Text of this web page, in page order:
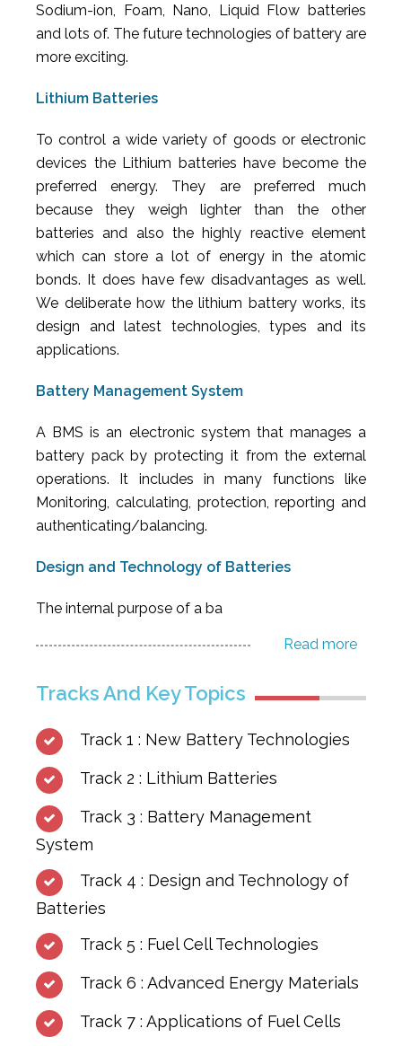
Sodium-ion, Foam, Nano, Liquid Flow batteries
and lots of. The future technologies of battery are
more exciting.
Lithium Batteries
To control a wide variety of goods or electronic
devices the Lithium batteries have become the
preferred energy. They are preferred much
because they weigh lighter than the other
batteries and also the highly reactive element
which can store a lot of energy in the atomic
bonds. It does have few disadvantages as well.
We deliberate how the lithium battery works, its
design and latest technologies, types and its
applications.
Battery Management System
A BMS is an electronic system that manages a
battery pack by protecting it from the external
operations. It includes in many functions like
Monitoring, calculating, protection, reporting and
authenticating/balancing.
Design and Technology of Batteries
The internal purpose of a ba
Read more
Tracks And Key Topics
Track 1 : New Battery Technologies
Track 2 : Lithium Batteries
Track 3 : Battery Management
System
Track 4 : Design and Technology of
Batteries
Track 5 : Fuel Cell Technologies
Track 6 : Advanced Energy Materials
Track 7 : Applications of Fuel Cells